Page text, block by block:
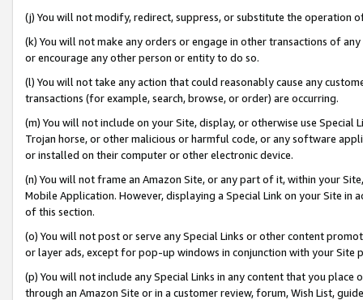
(j) You will not modify, redirect, suppress, or substitute the operation
(k) You will not make any orders or engage in other transactions of
or encourage any other person or entity to do so.
(l) You will not take any action that could reasonably cause any
transactions (for example, search, browse, or order) are occurring.
(m) You will not include on your Site, display, or otherwise use
Trojan horse, or other malicious or harmful code, or any software
or installed on their computer or other electronic device.
(n) You will not frame an Amazon Site, or any part of it, within your
Mobile Application. However, displaying a Special Link on your Site
of this section.
(o) You will not post or serve any Special Links or other content
or layer ads, except for pop-up windows in conjunction with your
(p) You will not include any Special Links in any content that you
through an Amazon Site or in a customer review, forum, Wish List,